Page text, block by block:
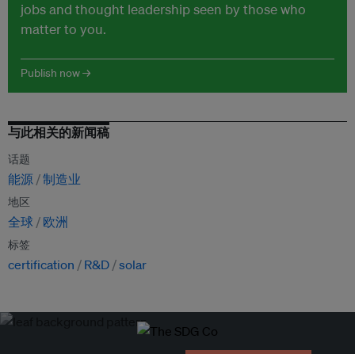
jobs and thought leadership seen by those who
matter to you.
Publish now →
与此相关的新闻稿
话题
能源 制造业
地区
全球 欧洲
标签
certification R&D solar